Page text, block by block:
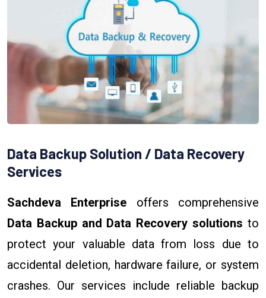
Data Backup Solution / Data Recovery
Services
Sachdeva Enterprise offers comprehensive
Data Backup and Data Recovery solutions to
protect your valuable data from loss due to
accidental deletion, hardware failure, or system
crashes. Our services include reliable backup